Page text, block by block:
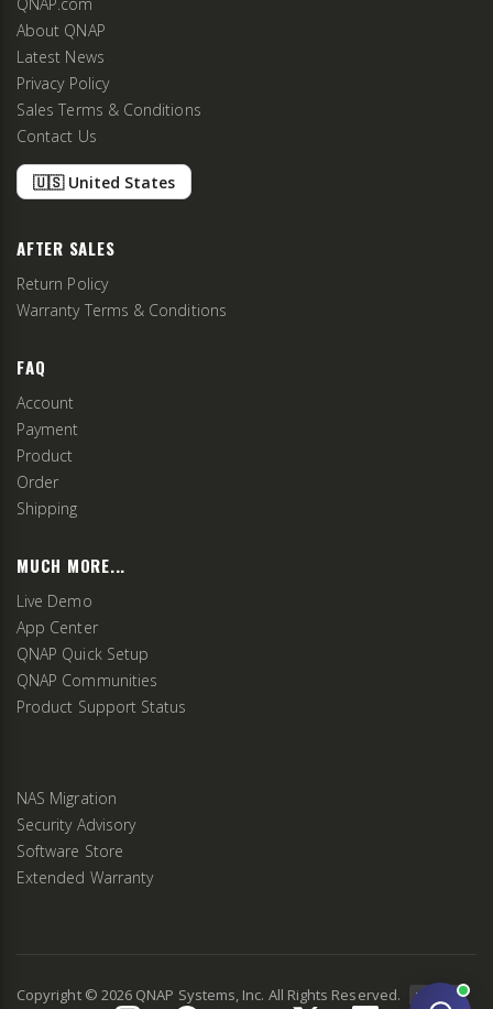
About QNAP
Latest News
Privacy Policy
Sales Terms & Conditions
Contact Us
🇺🇸 United States
AFTER SALES
Return Policy
Warranty Terms & Conditions
FAQ
Account
Payment
Product
Order
Shipping
MUCH MORE...
Live Demo
App Center
QNAP Quick Setup
QNAP Communities
Product Support Status
NAS Migration
Security Advisory
Software Store
Extended Warranty
Copyright © 2026 QNAP Systems, Inc. All Rights Reserved. v